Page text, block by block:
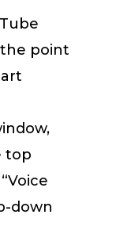
point
top
down